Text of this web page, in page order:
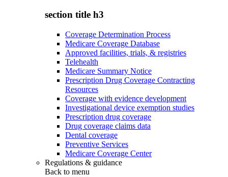
section title h3
Coverage Determination Process
Medicare Coverage Database
Approved facilities, trials, & registries
Telehealth
Medicare Summary Notice
Prescription Drug Coverage Contracting
Resources
Coverage with evidence development
Investigational device exemption studies
Prescription drug coverage
Drug coverage claims data
Dental coverage
Preventive Services
Medicare Coverage Center
Regulations & guidance
Back to menu